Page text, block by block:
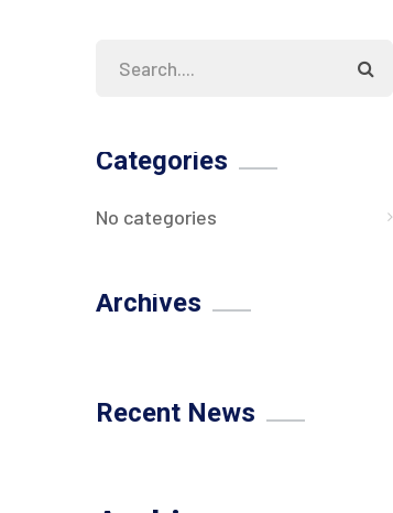
Categories
No categories
Archives
Recent News